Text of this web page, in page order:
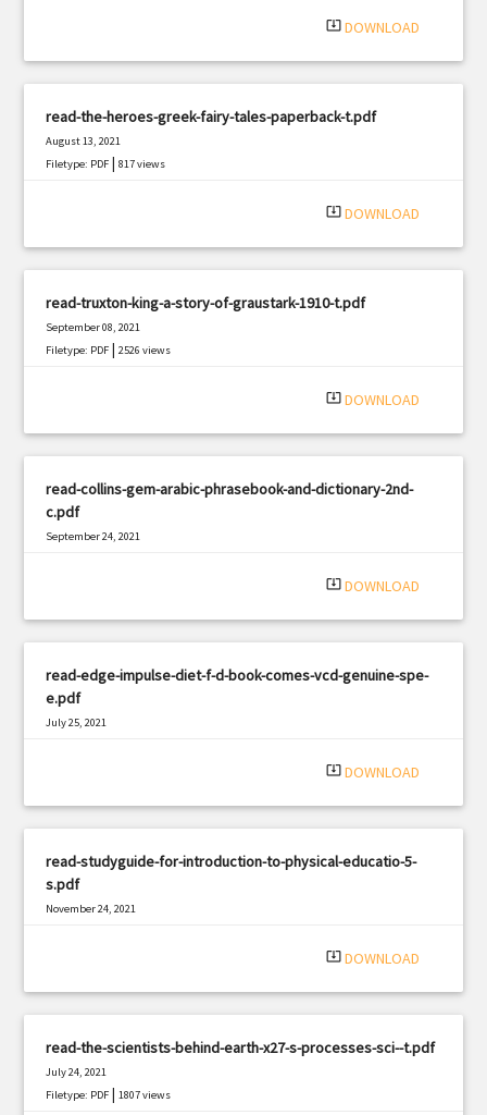
system_update_alt DOWNLOAD
read-the-heroes-greek-fairy-tales-paperback-t.pdf
August 13, 2021
Filetype: PDF |817 views
system_update_alt DOWNLOAD
read-truxton-king-a-story-of-graustark-1910-t.pdf
September 08, 2021
Filetype: PDF |2526 views
system_update_alt DOWNLOAD
read-collins-gem-arabic-phrasebook-and-dictionary-2nd-
c.pdf
September 24, 2021
system_update_alt DOWNLOAD
read-edge-impulse-diet-f-d-book-comes-vcd-genuine-spe-
e.pdf
July 25, 2021
system_update_alt DOWNLOAD
read-studyguide-for-introduction-to-physical-educatio-5-
s.pdf
November 24, 2021
system_update_alt DOWNLOAD
read-the-scientists-behind-earth-x27-s-processes-sci--t.pdf
July 24, 2021
Filetype: PDF |1807 views